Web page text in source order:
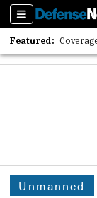
Sections
Featured:
2026
Unmanned